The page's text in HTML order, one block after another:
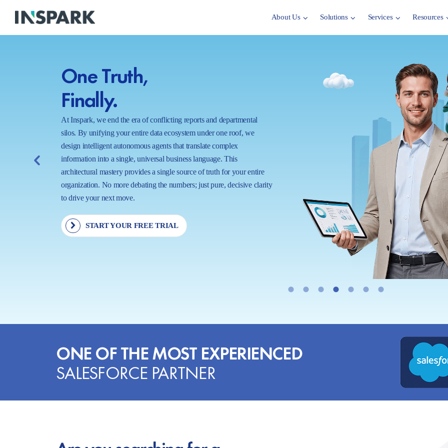
About Us Solutions Services Resources
One Truth,
Finally.
At Inspark, we end the era of conflicting reports and departmental
silos. By unifying your entire data ecosystem under one roof, we
design intelligent autonomous agents that translate complex
information into a single, universal business language. This
architectural mastery provides a single source of truth for your entire
organization. No more debating the numbers; just pure, decisive clarity
to drive your next move.
START YOUR FREE TRIAL
ONE OF THE MOST EXPERIENCED
SALESFORCE PARTNER